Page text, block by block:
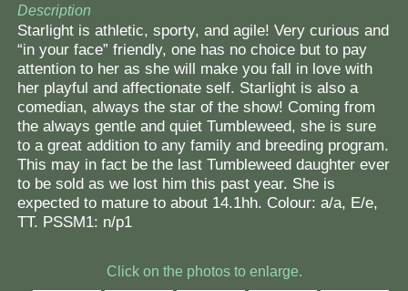
Description
Starlight is athletic, sporty, and agile! Very curious and
“in your face” friendly, one has no choice but to pay
attention to her as she will make you fall in love with
her playful and affectionate self. Starlight is also a
comedian, always the star of the show! Coming from
the always gentle and quiet Tumbleweed, she is sure
to a great addition to any family and breeding program.
This may in fact be the last Tumbleweed daughter ever
to be sold as we lost him this past year. She is
expected to mature to about 14.1hh. Colour: a/a, E/e,
TT. PSSM1: n/p1
Click on the photos to enlarge.